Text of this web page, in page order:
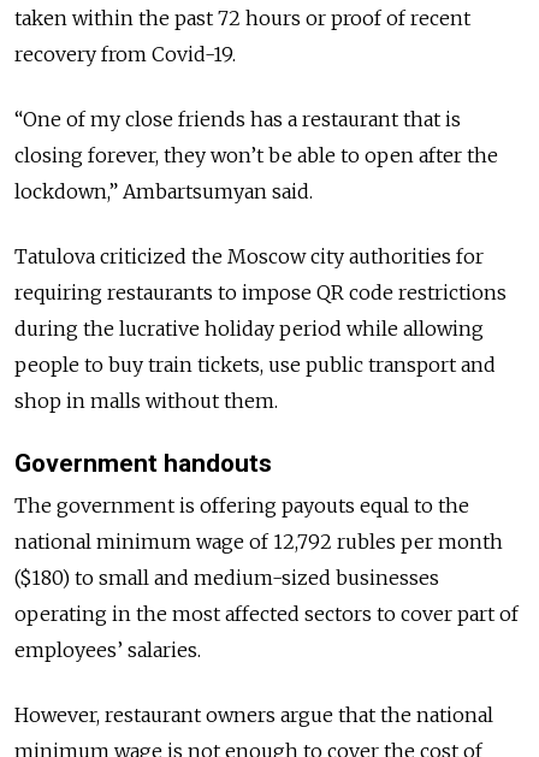
taken within the past 72 hours or proof of recent
recovery from Covid-19.
“One of my close friends has a restaurant that is
closing forever, they won’t be able to open after the
lockdown,” Ambartsumyan said.
Tatulova criticized the Moscow city authorities for
requiring restaurants to impose QR code restrictions
during the lucrative holiday period while allowing
people to buy train tickets, use public transport and
shop in malls without them.
Government handouts
The government is offering payouts equal to the
national minimum wage of 12,792 rubles per month
($180) to small and medium-sized businesses
operating in the most affected sectors to cover part of
employees’ salaries.
However, restaurant owners argue that the national
minimum wage is not enough to cover the cost of